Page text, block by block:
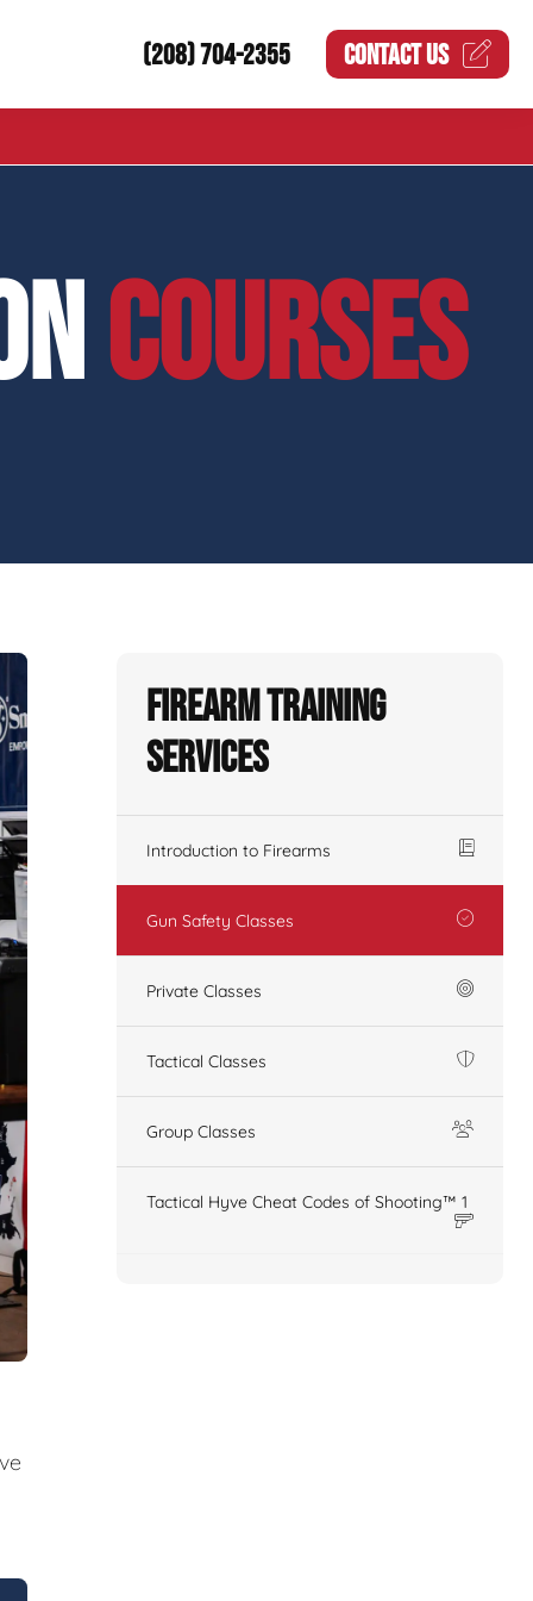
(208) 704-2355 CONTACT US
COURSES
Firearm Training
Services
Introduction to Firearms
Gun Safety Classes
Private Classes
Tactical Classes
Group Classes
Tactical Hyve Cheat Codes of Shooting™ 1